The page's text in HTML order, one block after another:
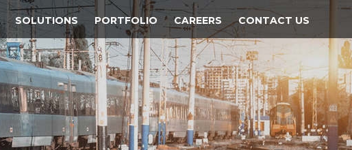
SOLUTIONS PORTFOLIO CAREERS CONTACT US